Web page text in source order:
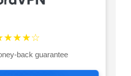
back guarantee